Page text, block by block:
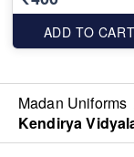
ADD TO CART
Madan Uniforms
Kendirya